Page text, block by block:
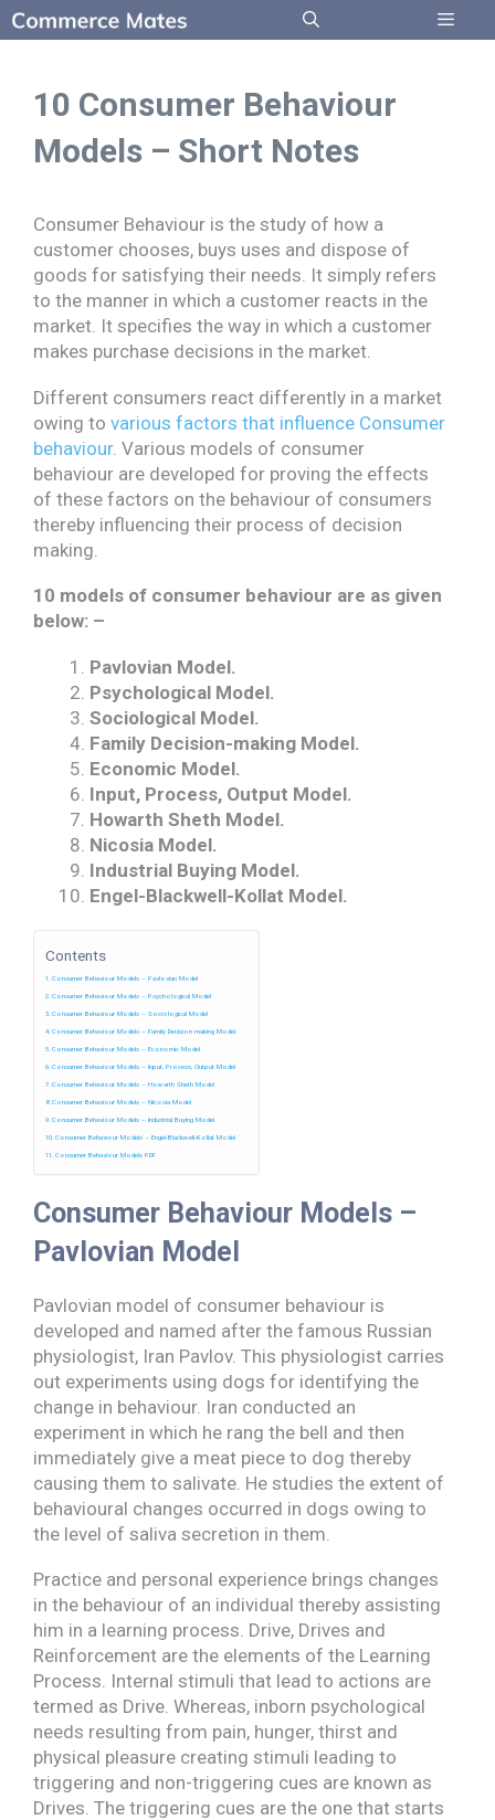
Skip
to
10 Consumer Behaviour
Models – Short Notes
Consumer Behaviour is the study of how a
customer chooses, buys uses and dispose of
goods for satisfying their needs. It simply refers
to the manner in which a customer reacts in the
market. It specifies the way in which a customer
makes purchase decisions in the market.
Different consumers react differently in a market
owing to various factors that influence Consumer
behaviour. Various models of consumer
behaviour are developed for proving the effects
of these factors on the behaviour of consumers
thereby influencing their process of decision
making.
10 models of consumer behaviour are as given
below: –
Pavlovian Model.
Psychological Model.
Sociological Model.
Family Decision-making Model.
Economic Model.
Input, Process, Output Model.
Howarth Sheth Model.
Nicosia Model.
Industrial Buying Model.
Engel-Blackwell-Kollat Model.
Contents
Consumer Behaviour Models – Pavlovian Model
Consumer Behaviour Models – Psychological Model
Consumer Behaviour Models – Sociological Model
Consumer Behaviour Models – Family Decision making Model
Consumer Behaviour Models – Economic Model
Consumer Behaviour Models – Input, Process, Output Model
Consumer Behaviour Models – Howarth Sheth Model
Consumer Behaviour Models – Nicosia Model
Consumer Behaviour Models – Industrial Buying Model
Consumer Behaviour Models – Engel-Blackwell-Kollat Model
Consumer Behaviour Models PDF
Consumer Behaviour Models –
Pavlovian Model
Pavlovian model of consumer behaviour is
developed and named after the famous Russian
physiologist, Iran Pavlov. This physiologist carries
out experiments using dogs for identifying the
change in behaviour. Iran conducted an
experiment in which he rang the bell and then
immediately give a meat piece to dog thereby
causing them to salivate. He studies the extent of
behavioural changes occurred in dogs owing to
the level of saliva secretion in them.
Practice and personal experience brings changes
in the behaviour of an individual thereby assisting
him in a learning process. Drive, Drives and
Reinforcement are the elements of the Learning
Process. Internal stimuli that lead to actions are
termed as Drive. Whereas, inborn psychological
needs resulting from pain, hunger, thirst and
physical pleasure creating stimuli leading to
triggering and non-triggering cues are known as
Drives. The triggering cues are the one that starts